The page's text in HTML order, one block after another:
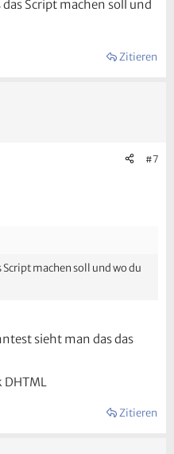
Script machen soll und
Zitieren
#7
machen soll und wo du
sieht man das das
Zitieren